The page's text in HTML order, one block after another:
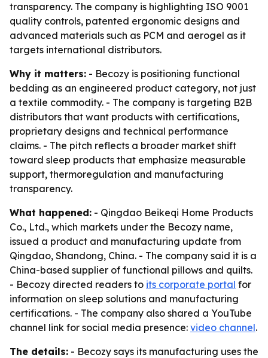
transparency. The company is highlighting ISO 9001
quality controls, patented ergonomic designs and
advanced materials such as PCM and aerogel as it
targets international distributors.
Why it matters: - Becozy is positioning functional
bedding as an engineered product category, not just
a textile commodity. - The company is targeting B2B
distributors that want products with certifications,
proprietary designs and technical performance
claims. - The pitch reflects a broader market shift
toward sleep products that emphasize measurable
support, thermoregulation and manufacturing
transparency.
What happened: - Qingdao Beikeqi Home Products
Co., Ltd., which markets under the Becozy name,
issued a product and manufacturing update from
Qingdao, Shandong, China. - The company said it is a
China-based supplier of functional pillows and quilts.
- Becozy directed readers to its corporate portal for
information on sleep solutions and manufacturing
certifications. - The company also shared a YouTube
channel link for social media presence: video channel.
The details: - Becozy says its manufacturing uses the